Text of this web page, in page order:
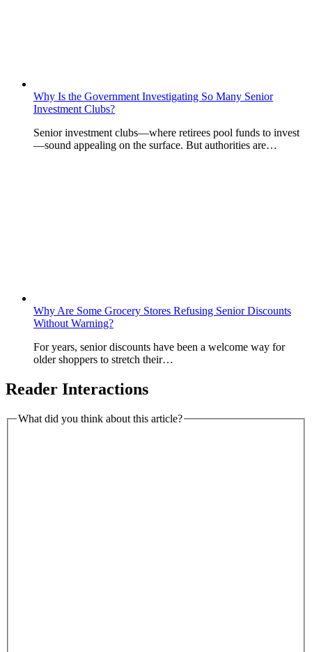
Why Is the Government Investigating So Many Senior
Investment Clubs?
Senior investment clubs—where retirees pool funds to invest
—sound appealing on the surface. But authorities are…
Why Are Some Grocery Stores Refusing Senior Discounts
Without Warning?
For years, senior discounts have been a welcome way for
older shoppers to stretch their…
Reader Interactions
What did you think about this article?